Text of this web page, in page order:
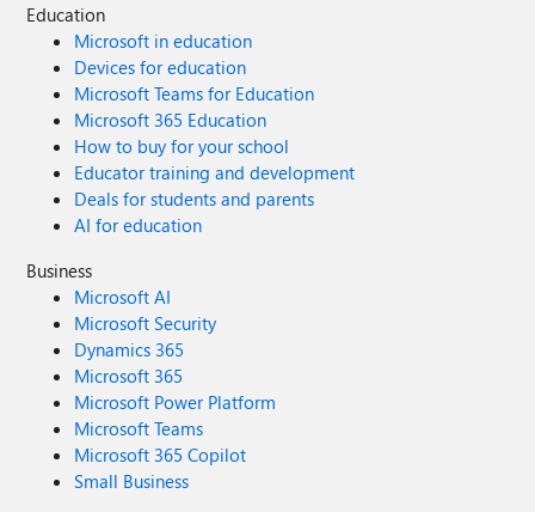
Education
Microsoft in education
Devices for education
Microsoft Teams for Education
Microsoft 365 Education
How to buy for your school
Educator training and development
Deals for students and parents
AI for education
Business
Microsoft AI
Microsoft Security
Dynamics 365
Microsoft 365
Microsoft Power Platform
Microsoft Teams
Microsoft 365 Copilot
Small Business